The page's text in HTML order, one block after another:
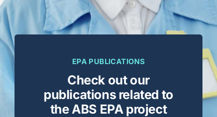
EPA PUBLICATIONS
Check out our
publications related to
the ABS EPA project